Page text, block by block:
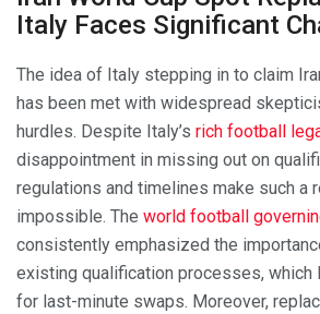
Italy Faces Significant
The idea of Italy stepping in to claim
has been met with widespread
hurdles. Despite Italy’s rich football
disappointment in missing out on
regulations and timelines make such a
impossible. The world football
consistently emphasized the
existing qualification processes, which
for last-minute swaps. Moreover,